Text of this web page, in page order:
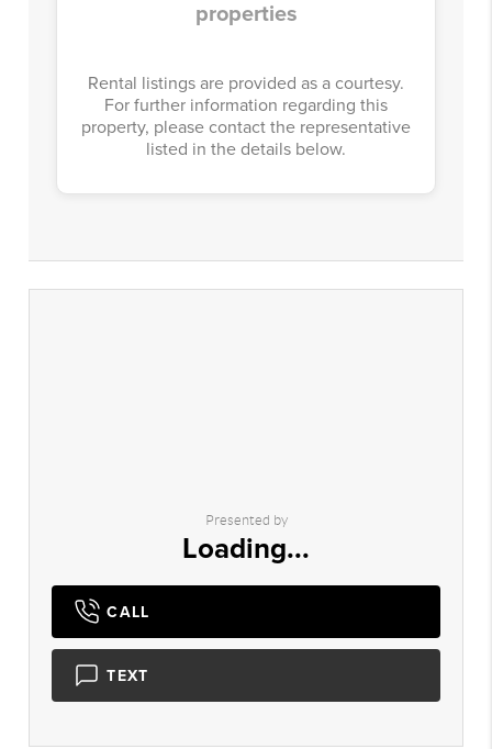
properties
Rental listings are provided as a courtesy.
For further information regarding this
property, please contact the representative
listed in the details below.
Presented by
Loading...
CALL
TEXT